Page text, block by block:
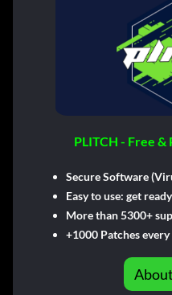
PLITCH - Free
Secure Software
Easy to use: get
More than 5300+
+1000 Patches